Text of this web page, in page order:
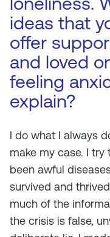
ideas that
offer
and loved
feeling
explain?
I do what I always
make my case. I
been awful
survived and
much of the
the crisis is false,